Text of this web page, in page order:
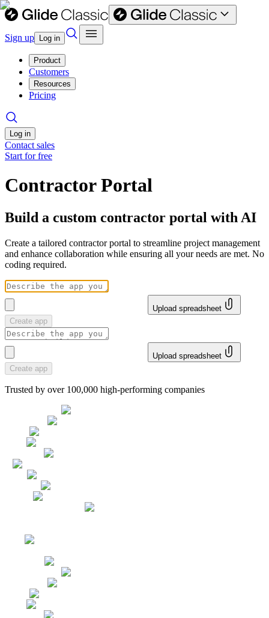
Sign up Log in
Product
Customers
Resources
Pricing
Log in
Contact sales
Start for free
Contractor Portal
Build a custom contractor portal with AI
Create a tailored contractor portal to streamline project management
and enhance collaboration while ensuring all your needs are met. No
coding required.
Upload spreadsheet
Create app
Upload spreadsheet
Create app
Trusted by over 100,000 high-performing companies